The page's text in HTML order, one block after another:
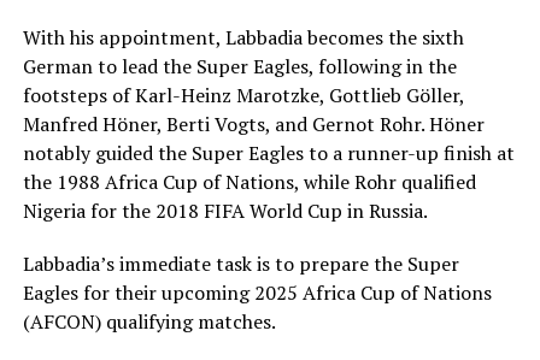
With his appointment, Labbadia becomes the sixth
German to lead the Super Eagles, following in the
footsteps of Karl-Heinz Marotzke, Gottlieb Göller,
Manfred Höner, Berti Vogts, and Gernot Rohr. Höner
notably guided the Super Eagles to a runner-up finish at
the 1988 Africa Cup of Nations, while Rohr qualified
Nigeria for the 2018 FIFA World Cup in Russia.
Labbadia’s immediate task is to prepare the Super
Eagles for their upcoming 2025 Africa Cup of Nations
(AFCON) qualifying matches.